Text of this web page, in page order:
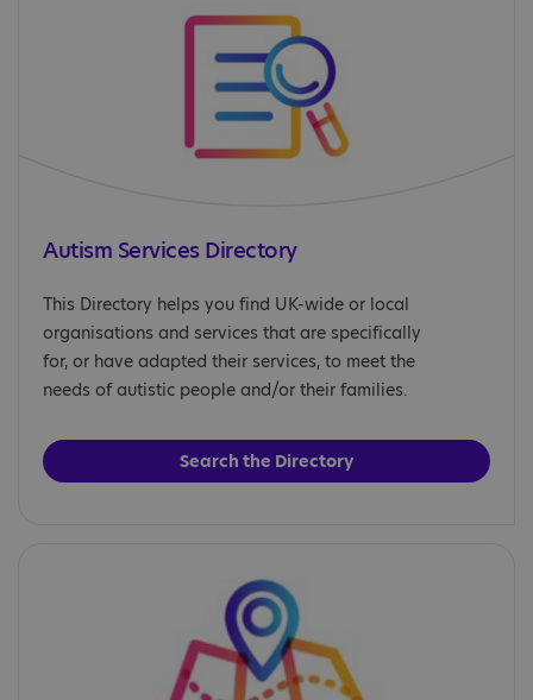
Autism Services Directory
This Directory helps you find UK-wide or local
organisations and services that are specifically
for, or have adapted their services, to meet the
needs of autistic people and/or their families.
Search the Directory